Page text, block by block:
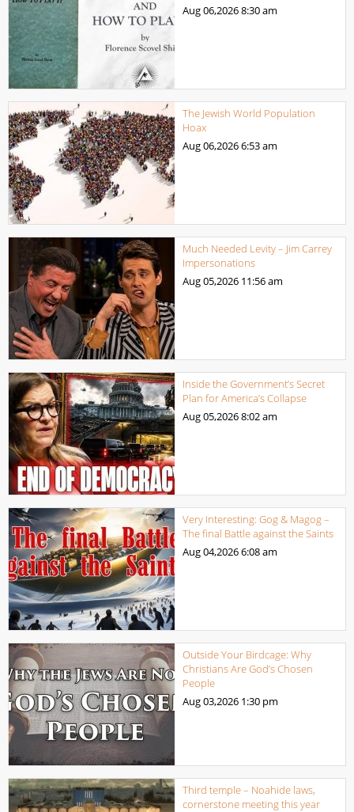
Aug 06,20268:30 am
The Jewish World Population
Hoax
Aug 06,20266:53 am
Much Needed Levity – Jim Carrey
Impersonations
Aug 05,2026 11:56 am
Inside the Government’s Secret
Plan for America’s Collapse
Aug 05,20268:02 am
Very Interesting: Gog & Magog –
The final Battle against the Saints
Aug 04,20266:08 am
Outside Your Birdcage: Why
Christians Are God’s Chosen
People
Aug 03,2026 1:30 pm
Third temple – Noahide laws,
cornerstone meeting this year